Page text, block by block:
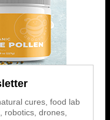
cures, food lab
robotics, drones,